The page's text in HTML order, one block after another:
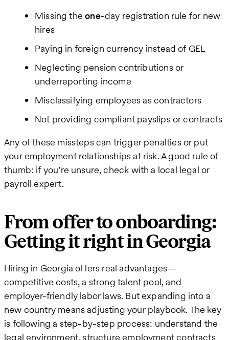
Missing theone-day registration rule for new
hires
Paying in foreign currency instead of GEL
Neglecting pension contributions or
underreporting income
Misclassifying employees as contractors
Not providing compliant payslips or contracts
Any of these missteps can trigger penalties or put
your employment relationships at risk. A good rule of
thumb: if you’re unsure, check with a local legal or
payroll expert.
From offer to onboarding:
Getting it right in Georgia
Hiring in Georgia offers real advantages—
competitive costs, a strong talent pool, and
employer-friendly labor laws. But expanding into a
new country means adjusting your playbook. The key
is following a step-by-step process: understand the
legal environment, structure employment contracts